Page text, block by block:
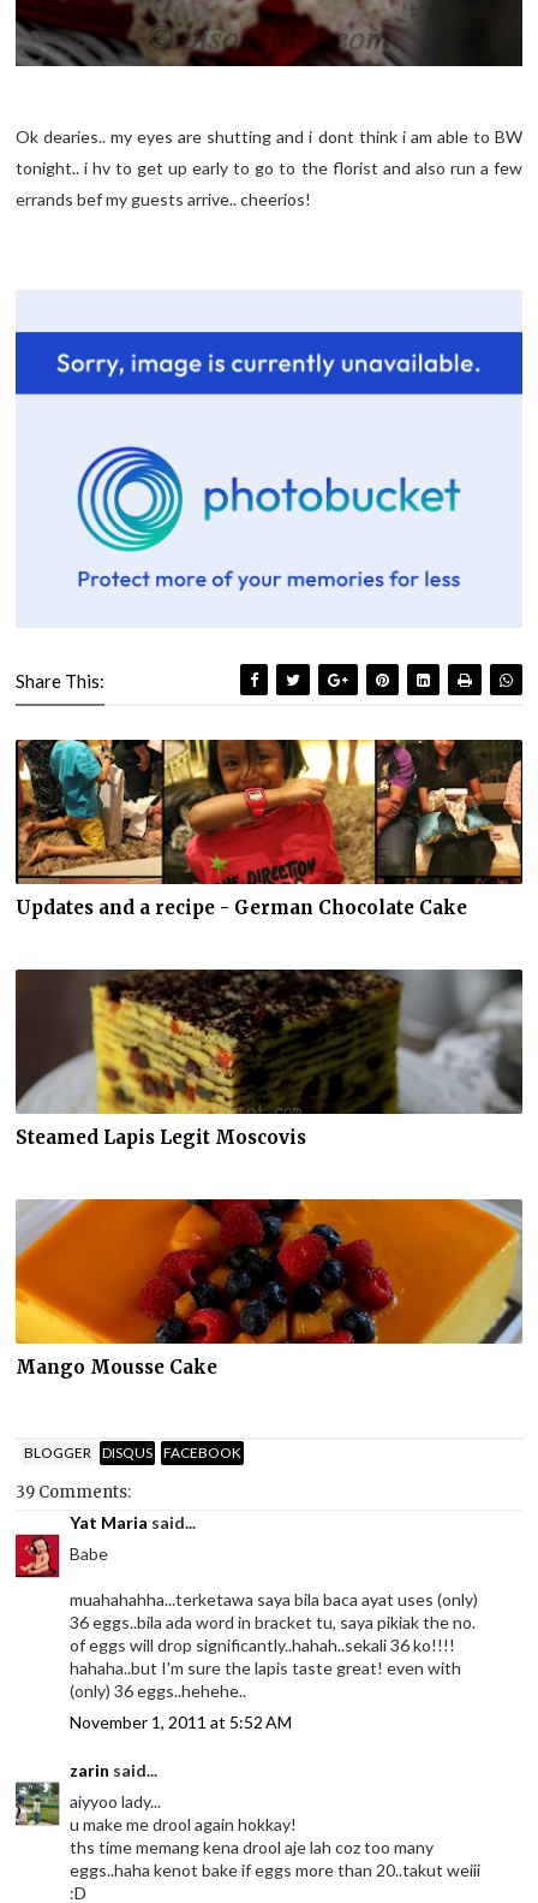
Ok dearies.. my eyes are shutting and i dont think i am able to BW
tonight.. i hv to get up early to go to the florist and also run a few
errands bef my guests arrive.. cheerios!
Share This:
Updates and a recipe - German Chocolate Cake
Steamed Lapis Legit Moscovis
Mango Mousse Cake
BLOGGER DISQUS FACEBOOK
39 Comments:
Yat Maria said...
Babe
muahahahha...terketawa saya bila baca ayat uses (only)
36 eggs..bila ada word in bracket tu, saya pikiak the no.
of eggs will drop significantly..hahah..sekali 36 ko!!!!
hahaha..but I'm sure the lapis taste great! even with
(only) 36 eggs..hehehe..
November 1, 2011 at 5:52 AM
zarin said...
aiyyoo lady...
u make me drool again hokkay!
ths time memang kena drool aje lah coz too many
eggs..haha kenot bake if eggs more than 20..takut weiii
:D